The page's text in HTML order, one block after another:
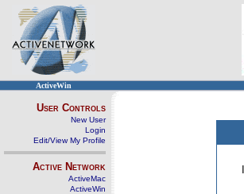
ActiveWin
User Controls
New User
Login
Edit/View My Profile
Active Network
ActiveMac
ActiveWin